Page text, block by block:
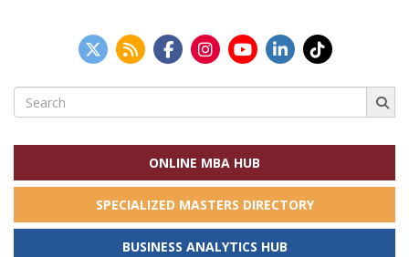
Search
for:
ONLINE MBA HUB
SPECIALIZED MASTERS DIRECTORY
BUSINESS ANALYTICS HUB